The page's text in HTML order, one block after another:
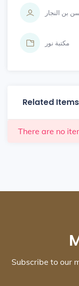
بن النجار
مكتبة نور
Related Items
There are no
Subscribe to our